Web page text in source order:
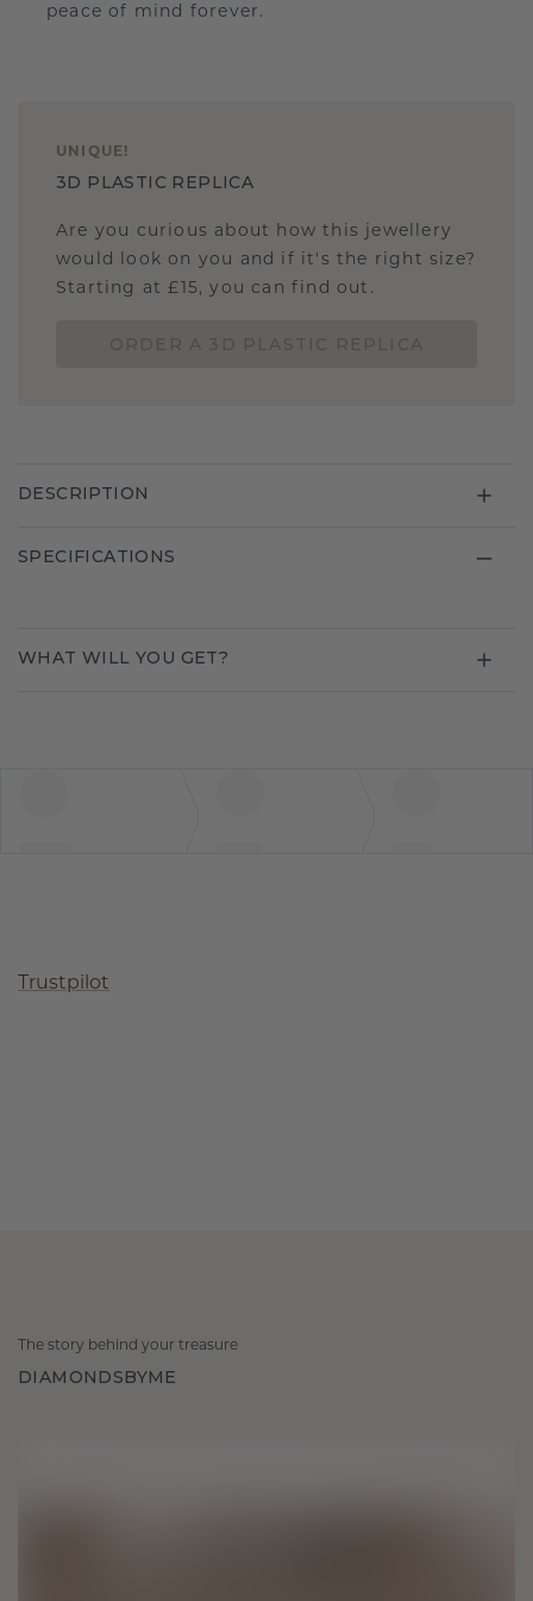
peace of mind forever.
UNIQUE !
3D PLASTIC REPLICA
Are you curious about how this jewellery
would look on you and if it's the right size?
Starting at £15, you can find out.
DESCRIPTION
SPECIFICATIONS
WHAT WILL YOU GET?
Trustpilot
The story behind your treasure
DIAMONDSBYME